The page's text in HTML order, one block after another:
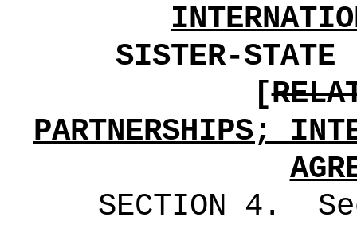
SISTER-
[
PARTNERSHIPS;
SECTION 4 .